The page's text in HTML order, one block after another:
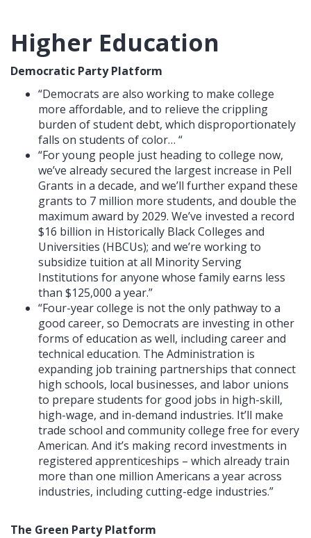
Higher Education
Democratic Party Platform
“Democrats are also working to make college
more affordable, and to relieve the crippling
burden of student debt, which disproportionately
falls on students of color… “
“For young people just heading to college now,
we’ve already secured the largest increase in Pell
Grants in a decade, and we’ll further expand these
grants to 7 million more students, and double the
maximum award by 2029. We’ve invested a record
$16 billion in Historically Black Colleges and
Universities (HBCUs); and we’re working to
subsidize tuition at all Minority Serving
Institutions for anyone whose family earns less
than $125,000 a year.”
“Four-year college is not the only pathway to a
good career, so Democrats are investing in other
forms of education as well, including career and
technical education. The Administration is
expanding job training partnerships that connect
high schools, local businesses, and labor unions
to prepare students for good jobs in high-skill,
high-wage, and in-demand industries. It’ll make
trade school and community college free for every
American. And it’s making record investments in
registered apprenticeships – which already train
more than one million Americans a year across
industries, including cutting-edge industries.”
The Green Party Platform